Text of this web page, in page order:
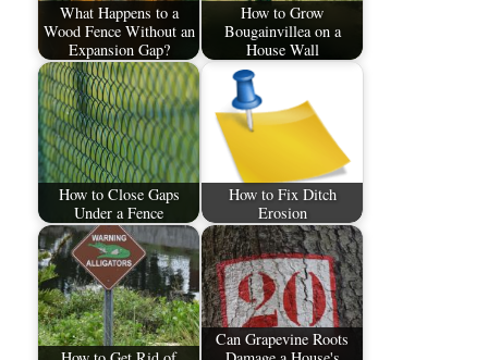
What Happens to a
Wood Fence Without an
Expansion Gap?
How to Grow
Bougainvillea on a
House Wall
How to Close Gaps
Under a Fence
How to Fix Ditch
Erosion
Can Grapevine Roots